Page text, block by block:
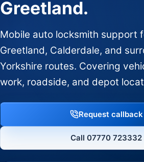
Greetland.
Mobile auto locksmith support
Greetland, Calderdale, and
Yorkshire routes. Covering
work, roadside, and depot
Request callback
Call 07770 723332